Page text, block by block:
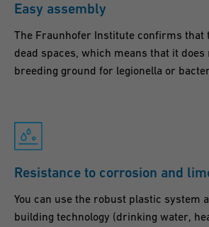
Easy assembly
The Fraunhofer Institute confirms that
dead spaces, which means that it does
breeding ground for legionella or
Resistance to corrosion and
You can use the robust plastic system
building technology (drinking water,